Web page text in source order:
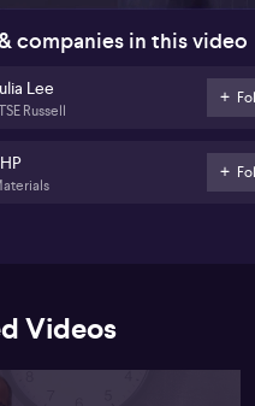
companies in this video
Lee
Russell
Videos